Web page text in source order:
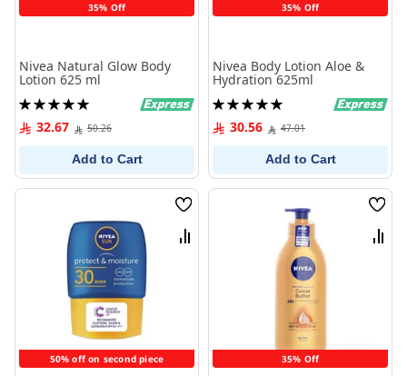
35% Off
Nivea Natural Glow Body
Lotion 625 ml
Rating:
100%32.67 50.26
Add to Cart
35% Off
Nivea Body Lotion Aloe &
Hydration 625ml
Rating:
100%30.56 47.01
Add to Cart
50% off on second piece
Wish
List
Compare
35% Off
Wish
List